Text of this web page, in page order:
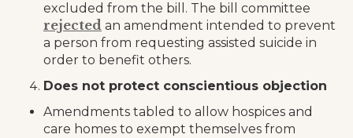
excluded from the bill. The bill committee
rejected an amendment intended to prevent
a person from requesting assisted suicide in
order to benefit others.
Does not protect conscientious objection
Amendments tabled to allow hospices and
care homes to exempt themselves from